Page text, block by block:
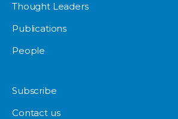
Thought Leaders
Publications
People
Subscribe
Contact us